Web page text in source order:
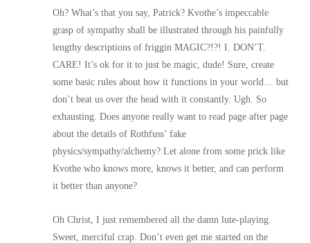
Oh? What’s that you say, Patrick? Kvothe’s impeccable
grasp of sympathy shall be illustrated through his painfully
lengthy descriptions of friggin MAGIC?!?! I. DON’T.
CARE! It’s ok for it to just be magic, dude! Sure, create
some basic rules about how it functions in your world… but
don’t beat us over the head with it constantly. Ugh. So
exhausting. Does anyone really want to read page after page
about the details of Rothfuss’ fake
physics/sympathy/alchemy? Let alone from some prick like
Kvothe who knows more, knows it better, and can perform
it better than anyone?
Oh Christ, I just remembered all the damn lute-playing.
Sweet, merciful crap. Don’t even get me started on the